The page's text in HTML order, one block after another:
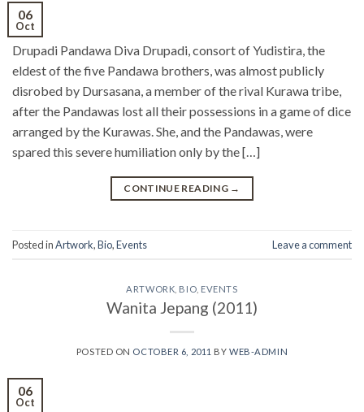
06
Oct
Drupadi Pandawa Diva Drupadi, consort of Yudistira, the
eldest of the five Pandawa brothers, was almost publicly
disrobed by Dursasana, a member of the rival Kurawa tribe,
after the Pandawas lost all their possessions in a game of dice
arranged by the Kurawas. She, and the Pandawas, were
spared this severe humiliation only by the […]
CONTINUE READING →
Posted inArtwork,Bio,Events Leave a comment
ARTWORK BIO EVENTS
Wanita Jepang (2011)
POSTED ON OCTOBER 6, 2011 BYWEB-ADMIN
06
Oct